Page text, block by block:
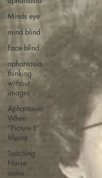
Minds eye
mind blind
Face blind
aphantasia,
thinking
without
images
Aphantasia:
When
“Picture It”
Meant
Teaching
Nurse
aides